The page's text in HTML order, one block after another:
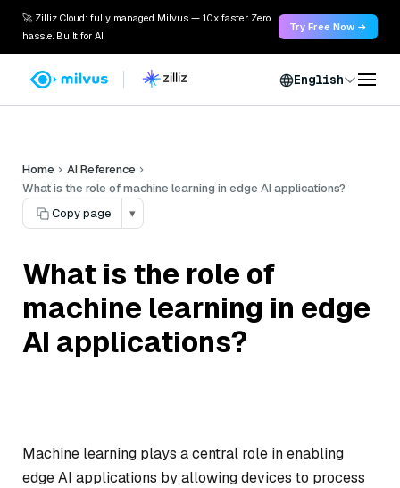
🚀 Zilliz Cloud: fully managed Milvus — 10x faster. Zero
hassle. Built for AI.
Try Free Now →
English
Home
AI Reference
What is the role of machine learning in edge AI applications?
Copy page
▾
What is the role of
machine learning in edge
AI applications?
Machine learning plays a central role in enabling
edge AI applications by allowing devices to process